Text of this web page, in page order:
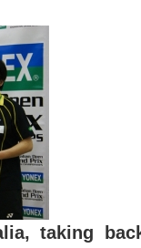
taking